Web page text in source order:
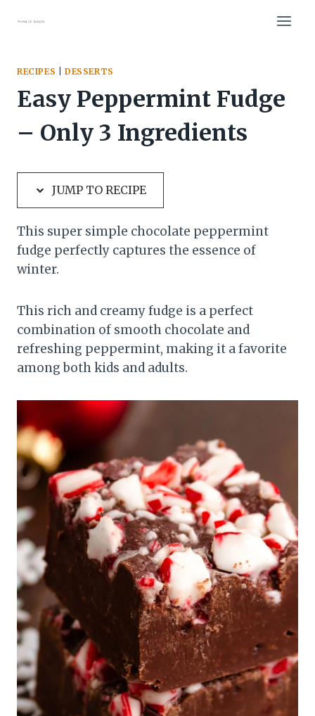
RECIPES DESSERTS
Easy Peppermint Fudge
– Only 3 Ingredients
JUMP TO RECIPE
This super simple chocolate peppermint
fudge perfectly captures the essence of
winter.
This rich and creamy fudge is a perfect
combination of smooth chocolate and
refreshing peppermint, making it a favorite
among both kids and adults.